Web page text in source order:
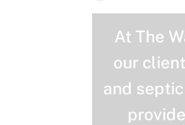
At The
our
and